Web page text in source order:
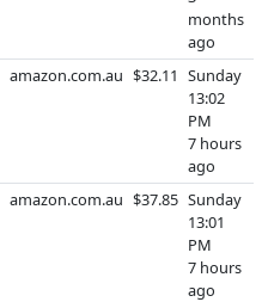
months
ago
amazon.com.au $32.11 Sunday
13:02
PM
7 hours
ago
amazon.com.au $37.85 Sunday
13:01
PM
7 hours
ago